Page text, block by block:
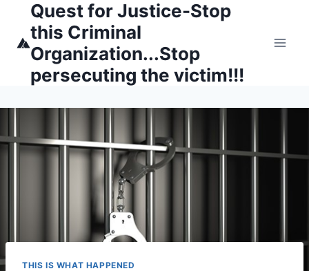
content
Quest for Justice-Stop
this Criminal
Organization...Stop
persecuting the victim!!!
THIS IS WHAT HAPPENED